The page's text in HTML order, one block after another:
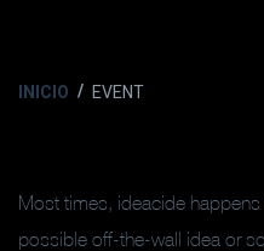
INICIO EVENT
Most times, ideacide
possible off-the-wall idea or